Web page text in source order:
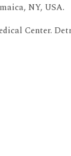
NY, USA.
Center.